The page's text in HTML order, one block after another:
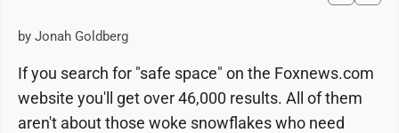
by Jonah Goldberg
If you search for "safe space" on the Foxnews.com
website you'll get over 46,000 results. All of them
aren't about those woke snowflakes who need